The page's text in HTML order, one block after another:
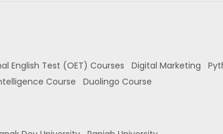
English Test (OET) Courses Digital Marketing
Course Duolingo Course